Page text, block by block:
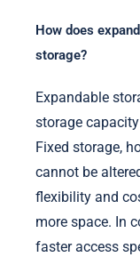
How does
storage?
Expandable
storage
Fixed storage,
cannot be
flexibility and
more space. In
faster access